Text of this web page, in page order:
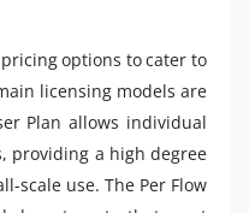
options to cater to
licensing models are
Plan allows individual
providing a high degree
scale use. The Per Flow